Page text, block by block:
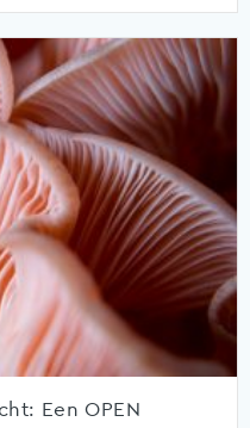
Een OPEN